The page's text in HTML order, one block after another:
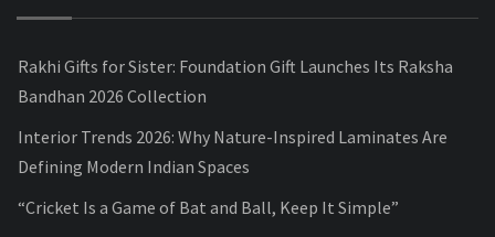
Rakhi Gifts for Sister: Foundation Gift Launches Its Raksha
Bandhan 2026 Collection
Interior Trends 2026: Why Nature-Inspired Laminates Are
Defining Modern Indian Spaces
“Cricket Is a Game of Bat and Ball, Keep It Simple”